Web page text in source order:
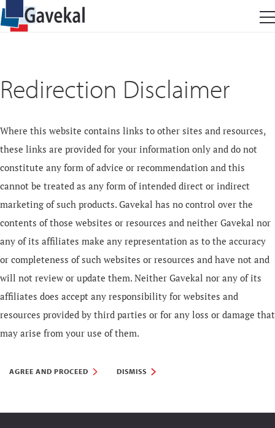
Redirection Disclaimer
Where this website contains links to other sites and resources,
these links are provided for your information only and do not
constitute any form of advice or recommendation and this
cannot be treated as any form of intended direct or indirect
marketing of such products. Gavekal has no control over the
contents of those websites or resources and neither Gavekal nor
any of its affiliates make any representation as to the accuracy
or completeness of such websites or resources and have not and
will not review or update them. Neither Gavekal nor any of its
affiliates does accept any responsibility for websites and
resources provided by third parties or for any loss or damage that
may arise from your use of them.
AGREE AND PROCEED DISMISS